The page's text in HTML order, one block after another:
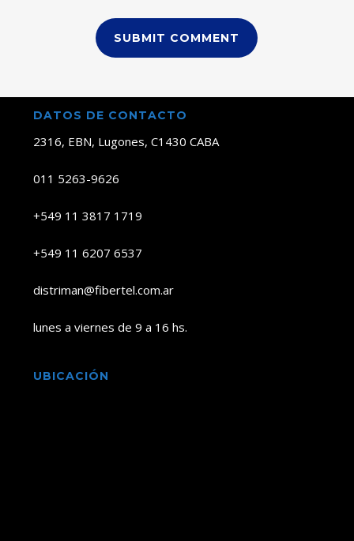
DATOS DE CONTACTO
2316, EBN, Lugones, C1430 CABA
011 5263-9626
+549 11 3817 1719
+549 11 6207 6537
distriman@fibertel.com.ar
lunes a viernes de 9 a 16 hs.
UBICACIÓN